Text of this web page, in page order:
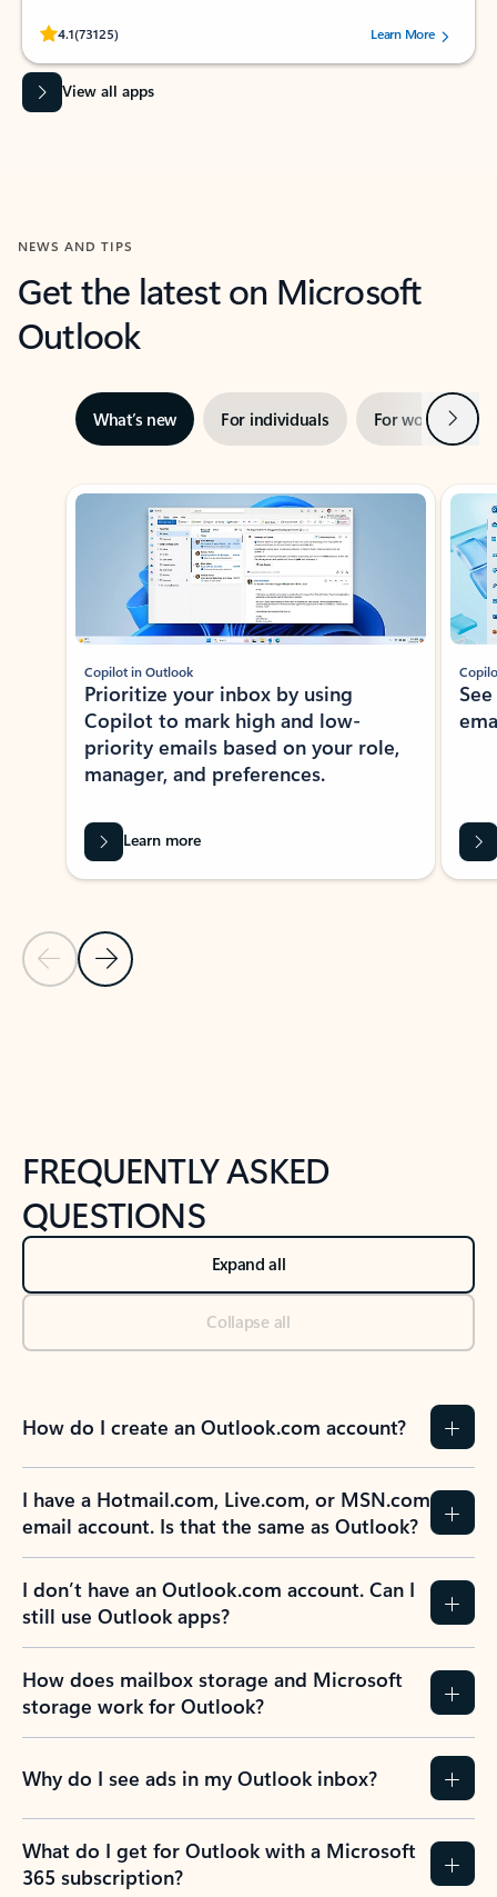
4.1(73125)
Rated (#=ratingAverage#) stars out of 5 stars, by 73125 users.Learn More
View all apps
NEWS AND TIPS
Get the latest on Microsoft
Outlook
What’s new For individuals For work Next
Showing slide 1 of 3
Previous Slide
Next Slide
Copilot in Outlook
Prioritize your inbox by using
Copilot to mark high and low-
priority emails based on your role,
manager, and preferences.
Learn more
FREQUENTLY ASKED
QUESTIONS
Expand all
Collapse all
How do I create an Outlook.com account?
I have a Hotmail.com, Live.com, or MSN.com
email account. Is that the same as Outlook?
I don’t have an Outlook.com account. Can I
still use Outlook apps?
How does mailbox storage and Microsoft
storage work for Outlook?
Why do I see ads in my Outlook inbox?
What do I get for Outlook with a Microsoft
365 subscription?